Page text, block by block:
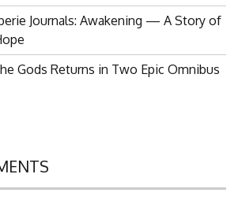
Journals: Awakening — A Story of
Gods Returns in Two Epic Omnibus